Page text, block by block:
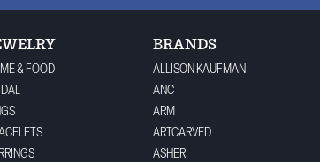
& FOOD
BRANDS
ALLISON KAUFMAN
ANC
ARM
ARTCARVED
ASHER